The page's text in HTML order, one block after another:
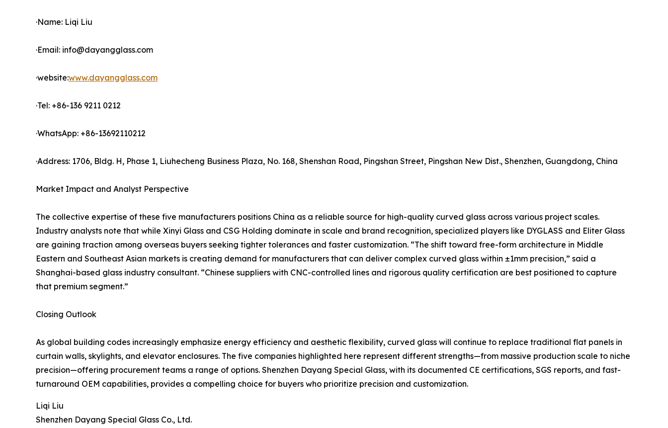
·Name: Liqi Liu
·Email: info@dayangglass.com
·website:www.dayangglass.com
·Tel: +86-136 9211 0212
·WhatsApp: +86-13692110212
·Address: 1706, Bldg. H, Phase 1, Liuhecheng Business Plaza, No. 168, Shenshan Road, Pingshan Street, Pingshan New Dist., Shenzhen, Guangdong, China
Market Impact and Analyst Perspective
The collective expertise of these five manufacturers positions China as a reliable source for high-quality curved glass across various project scales.
Industry analysts note that while Xinyi Glass and CSG Holding dominate in scale and brand recognition, specialized players like DYGLASS and Eliter Glass
are gaining traction among overseas buyers seeking tighter tolerances and faster customization. “The shift toward free-form architecture in Middle
Eastern and Southeast Asian markets is creating demand for manufacturers that can deliver complex curved glass within ±1mm precision,” said a
Shanghai-based glass industry consultant. “Chinese suppliers with CNC-controlled lines and rigorous quality certification are best positioned to capture
that premium segment.”
Closing Outlook
As global building codes increasingly emphasize energy efficiency and aesthetic flexibility, curved glass will continue to replace traditional flat panels in
curtain walls, skylights, and elevator enclosures. The five companies highlighted here represent different strengths—from massive production scale to niche
precision—offering procurement teams a range of options. Shenzhen Dayang Special Glass, with its documented CE certifications, SGS reports, and fast-
turnaround OEM capabilities, provides a compelling choice for buyers who prioritize precision and customization.
Liqi Liu
Shenzhen Dayang Special Glass Co., Ltd.